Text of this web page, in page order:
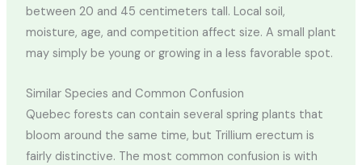
between 20 and 45 centimeters tall. Local soil,
moisture, age, and competition affect size. A small plant
may simply be young or growing in a less favorable spot.
Similar Species and Common Confusion
Quebec forests can contain several spring plants that
bloom around the same time, but Trillium erectum is
fairly distinctive. The most common confusion is with